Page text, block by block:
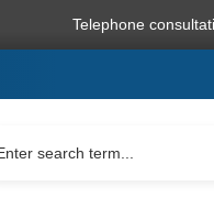
Telephone